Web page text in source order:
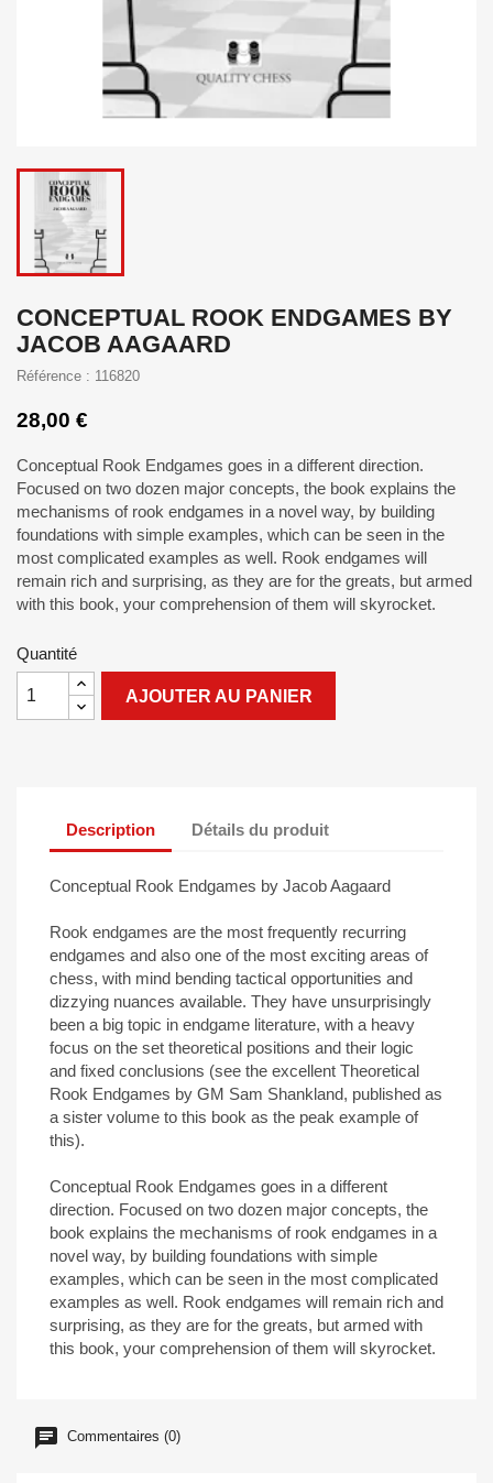
CONCEPTUAL ROOK ENDGAMES BY
JACOB AAGAARD
Référence : 116820
28,00 €
Conceptual Rook Endgames goes in a different direction.
Focused on two dozen major concepts, the book explains the
mechanisms of rook endgames in a novel way, by building
foundations with simple examples, which can be seen in the
most complicated examples as well. Rook endgames will
remain rich and surprising, as they are for the greats, but armed
with this book, your comprehension of them will skyrocket.
Quantité
AJOUTER AU PANIER
Description Détails du produit
Conceptual Rook Endgames by Jacob Aagaard
Rook endgames are the most frequently recurring
endgames and also one of the most exciting areas of
chess, with mind bending tactical opportunities and
dizzying nuances available. They have unsurprisingly
been a big topic in endgame literature, with a heavy
focus on the set theoretical positions and their logic
and fixed conclusions (see the excellent Theoretical
Rook Endgames by GM Sam Shankland, published as
a sister volume to this book as the peak example of
this).
Conceptual Rook Endgames goes in a different
direction. Focused on two dozen major concepts, the
book explains the mechanisms of rook endgames in a
novel way, by building foundations with simple
examples, which can be seen in the most complicated
examples as well. Rook endgames will remain rich and
surprising, as they are for the greats, but armed with
this book, your comprehension of them will skyrocket.
Commentaires (0)